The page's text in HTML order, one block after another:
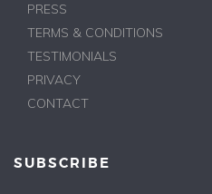
PRESS
TERMS & CONDITIONS
TESTIMONIALS
PRIVACY
CONTACT
SUBSCRIBE